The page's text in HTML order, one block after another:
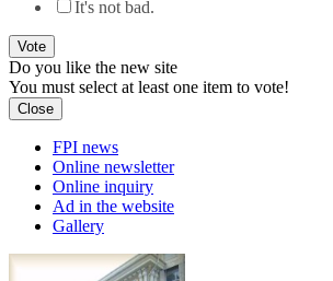
It's not bad.
Do you like the new site
You must select at least one item to vote!
Close
FPI news
Online newsletter
Online inquiry
Ad in the website
Gallery